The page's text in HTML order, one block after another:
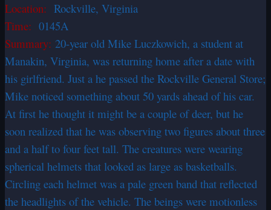
Location: Rockville, Virginia
Time: 0145A
Summary: 20-year old Mike Luczkowich, a student at
Manakin, Virginia, was returning home after a date with
his girlfriend. Just a he passed the Rockville General Store;
Mike noticed something about 50 yards ahead of his car.
At first he thought it might be a couple of deer, but he
soon realized that he was observing two figures about three
and a half to four feet tall. The creatures were wearing
spherical helmets that looked as large as basketballs.
Circling each helmet was a pale green band that reflected
the headlights of the vehicle. The beings were motionless